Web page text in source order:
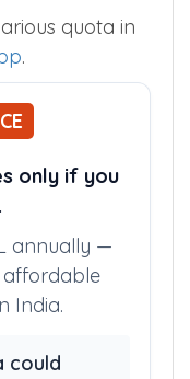
quota in
.
only if you
annually —
affordable
India.
could